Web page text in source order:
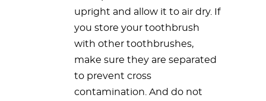
upright and allow it to air dry. If
you store your toothbrush
with other toothbrushes,
make sure they are separated
to prevent cross
contamination. And do not